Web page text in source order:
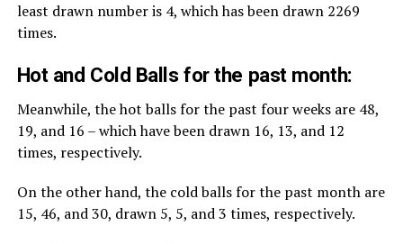
least drawn number is 4, which has been drawn 2269
times.
Hot and Cold Balls for the past month:
Meanwhile, the hot balls for the past four weeks are 48,
19, and 16 – which have been drawn 16, 13, and 12
times, respectively.
On the other hand, the cold balls for the past month are
15, 46, and 30, drawn 5, 5, and 3 times, respectively.